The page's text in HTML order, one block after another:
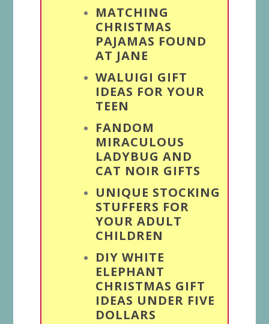
MATCHING
CHRISTMAS
PAJAMAS FOUND
AT JANE
WALUIGI GIFT
IDEAS FOR YOUR
TEEN
FANDOM
MIRACULOUS
LADYBUG AND
CAT NOIR GIFTS
UNIQUE STOCKING
STUFFERS FOR
YOUR ADULT
CHILDREN
DIY WHITE
ELEPHANT
CHRISTMAS GIFT
IDEAS UNDER FIVE
DOLLARS